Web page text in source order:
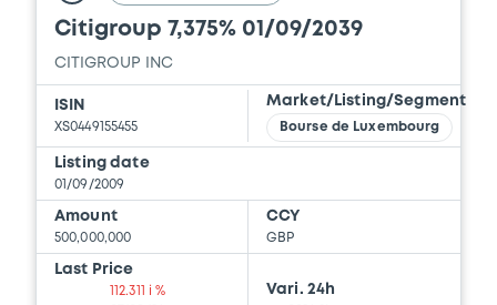
Citigroup 7,375% 01/09/2039
CITIGROUP INC
ISIN
XS0449155455
Market/Listing/Segment
Bourse de Luxembourg
Listing date
01/09/2009
Amount
500,000,000
CCY
GBP
Last Price
112.311 i %
Vari. 24h